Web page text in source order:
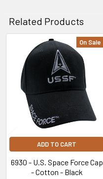
Related Products
Related
Products
On Sale
ADD TO CART
6930 - U.S. Space Force Cap
- Cotton - Black